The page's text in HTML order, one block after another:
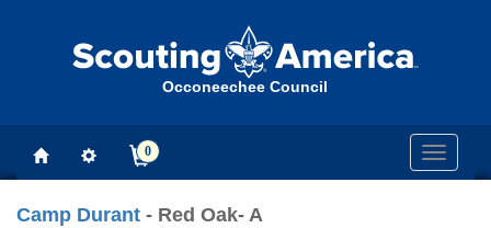
Occoneechee Council
Toggle
0
Camp Durant - Red Oak- A